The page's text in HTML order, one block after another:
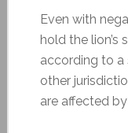
Even with
hold the lion’s
according to a
other
are affected